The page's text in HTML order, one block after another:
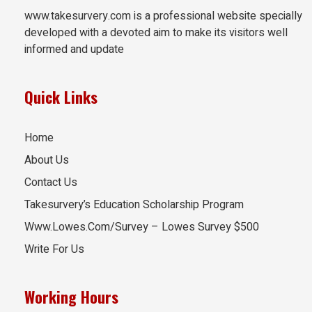
www.takesurvery.com is a professional website specially
developed with a devoted aim to make its visitors well
informed and update
Quick Links
Home
About Us
Contact Us
Takesurvery’s Education Scholarship Program
Www.Lowes.Com/Survey – Lowes Survey $500
Write For Us
Working Hours